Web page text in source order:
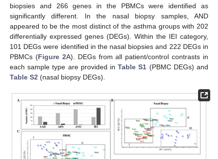
biopsies and 266 genes in the PBMCs were identified as
significantly different. In the nasal biopsy samples, AND
appeared to be the most distinct of the asthma groups with 202
differentially expressed genes (DEGs). Within the IEI category,
101 DEGs were identified in the nasal biopsies and 222 DEGs in
PBMCs (Figure 2A). DEGs from all patient/control contrasts in
each sample type are provided inTable S1 (PBMC DEGs) and
Table S2 (nasal biopsy DEGs).